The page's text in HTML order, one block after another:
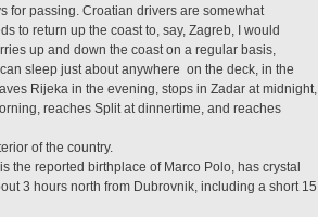
for passing. Croatian drivers are somewhat
to return up the coast to, say, Zagreb, I would
up and down the coast on a regular basis,
sleep just about anywhere  on the deck, in the
Rijeka in the evening, stops in Zadar at midnight,
reaches Split at dinnertime, and reaches
of the country.
the reported birthplace of Marco Polo, has crystal
3 hours north from Dubrovnik, including a short 15